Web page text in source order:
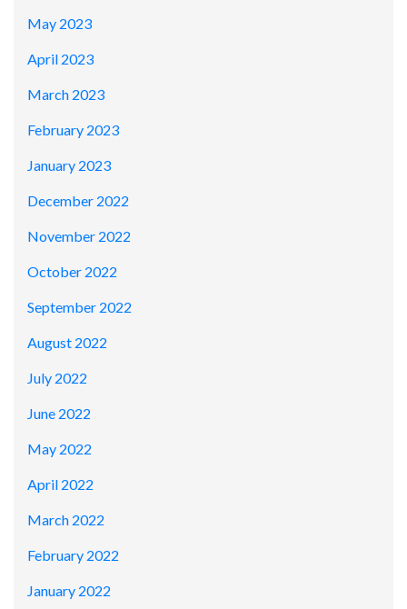
May 2023
April 2023
March 2023
February 2023
January 2023
December 2022
November 2022
October 2022
September 2022
August 2022
July 2022
June 2022
May 2022
April 2022
March 2022
February 2022
January 2022